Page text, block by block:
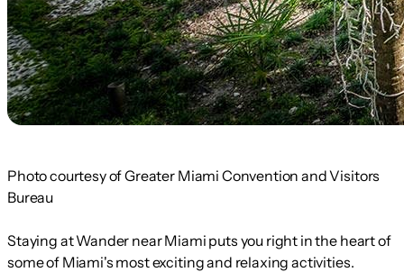
Photo courtesy of Greater Miami Convention and Visitors
Bureau
Staying at Wander near Miami puts you right in the heart of
some of Miami's most exciting and relaxing activities.